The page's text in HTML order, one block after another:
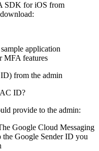
SDK for iOS from
application
MFA features
from the admin
ID?
provide to the admin:
Google Cloud Messaging
Google Sender ID you